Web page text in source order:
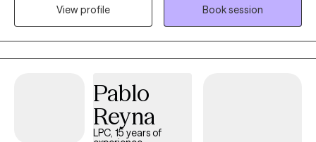
physical, sexual abuse or witnessed a violent crime. I have
experience working with adults, adolescents and children who
are struggling with anxiety, depression, and experiencing a
traumatic event.
View profile
Book session
Pablo
Reyna
LPC, 15 years of